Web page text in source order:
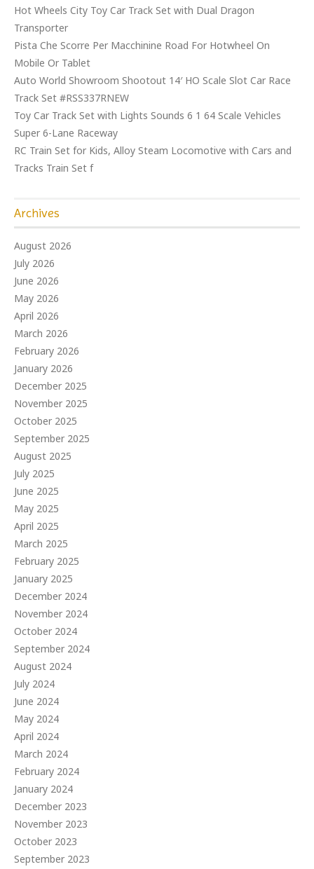
Hot Wheels City Toy Car Track Set with Dual Dragon
Transporter
Pista Che Scorre Per Macchinine Road For Hotwheel On
Mobile Or Tablet
Auto World Showroom Shootout 14′ HO Scale Slot Car Race
Track Set #RSS337RNEW
Toy Car Track Set with Lights Sounds 6 1 64 Scale Vehicles
Super 6-Lane Raceway
RC Train Set for Kids, Alloy Steam Locomotive with Cars and
Tracks Train Set f
Archives
August 2026
July 2026
June 2026
May 2026
April 2026
March 2026
February 2026
January 2026
December 2025
November 2025
October 2025
September 2025
August 2025
July 2025
June 2025
May 2025
April 2025
March 2025
February 2025
January 2025
December 2024
November 2024
October 2024
September 2024
August 2024
July 2024
June 2024
May 2024
April 2024
March 2024
February 2024
January 2024
December 2023
November 2023
October 2023
September 2023